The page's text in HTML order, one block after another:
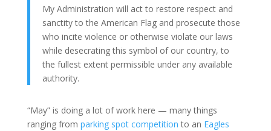
My Administration will act to restore respect and
sanctity to the American Flag and prosecute those
who incite violence or otherwise violate our laws
while desecrating this symbol of our country, to
the fullest extent permissible under any available
authority.
“May” is doing a lot of work here — many things
ranging from parking spot competition to an Eagles